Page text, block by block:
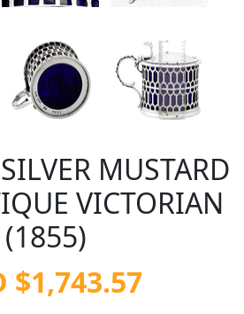
MUSTARD
VICTORIAN
(1855)
$1,743.57